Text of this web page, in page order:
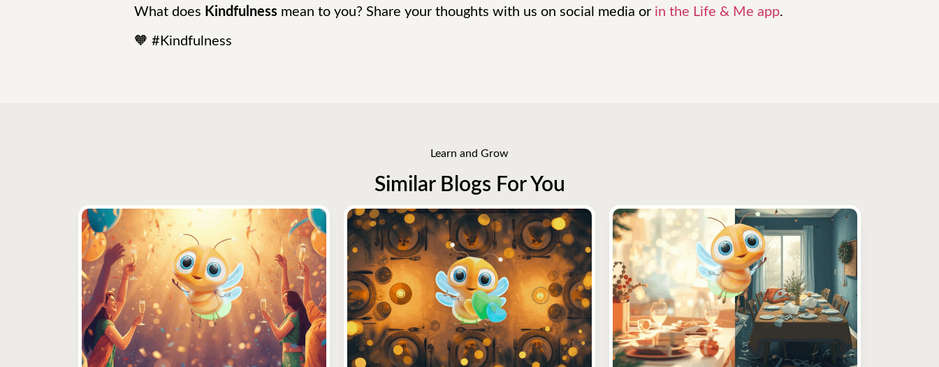
What does Kindfulnessmean to you? Share your thoughts with us on social media or in the Life & Me app.
🧡 #Kindfulness
Learn and Grow
Similar Blogs For You